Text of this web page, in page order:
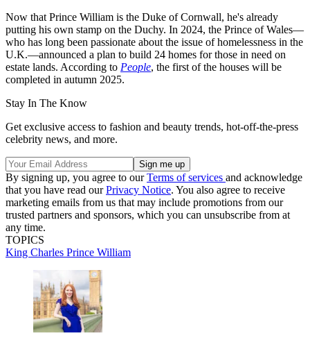
Now that Prince William is the Duke of Cornwall, he's already
putting his own stamp on the Duchy. In 2024, the Prince of Wales—
who has long been passionate about the issue of homelessness in the
U.K.—announced a plan to build 24 homes for those in need on
estate lands. According to People, the first of the houses will be
completed in autumn 2025.
Stay In The Know
Get exclusive access to fashion and beauty trends, hot-off-the-press
celebrity news, and more.
By signing up, you agree to ourTerms of services and acknowledge
that you have read ourPrivacy Notice. You also agree to receive
marketing emails from us that may include promotions from our
trusted partners and sponsors, which you can unsubscribe from at
any time.
TOPICS
King Charles Prince William